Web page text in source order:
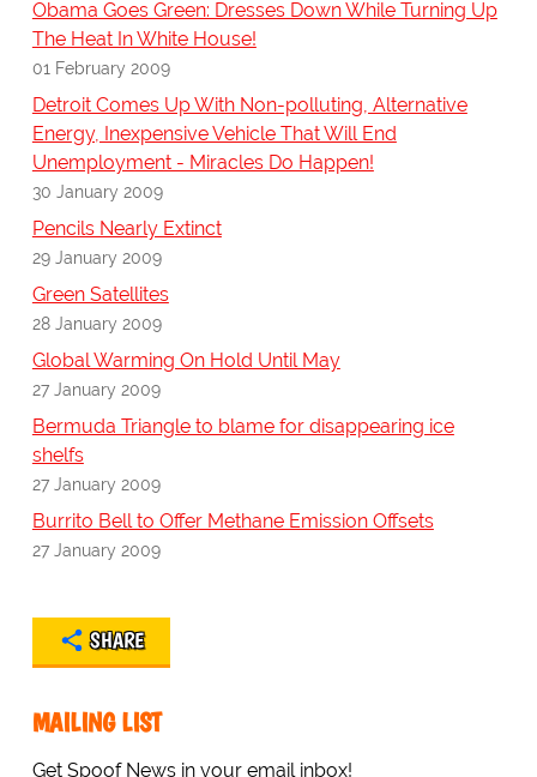
Obama Goes Green: Dresses Down While Turning Up
The Heat In White House!
01 February 2009
Detroit Comes Up With Non-polluting, Alternative
Energy, Inexpensive Vehicle That Will End
Unemployment - Miracles Do Happen!
30 January 2009
Pencils Nearly Extinct
29 January 2009
Green Satellites
28 January 2009
Global Warming On Hold Until May
27 January 2009
Bermuda Triangle to blame for disappearing ice
shelfs
27 January 2009
Burrito Bell to Offer Methane Emission Offsets
27 January 2009
SHARE
MAILING LIST
Get Spoof News in your email inbox!